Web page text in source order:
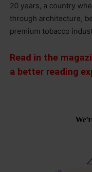
20 years, a country
through architecture,
premium tobacco
Read in the
a better reading